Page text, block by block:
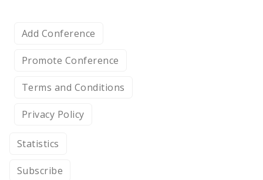
Add Conference
Promote Conference
Terms and Conditions
Privacy Policy
Statistics
Subscribe